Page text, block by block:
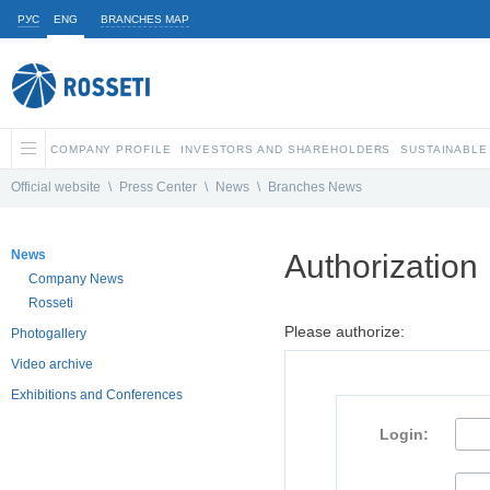
РУС ENG BRANCHES MAP
COMPANY PROFILE INVESTORS AND SHAREHOLDERS
Official website \ Press Center \ News \ Branches News
News
Company News
Rosseti
Photogallery
Video archive
Exhibitions and Conferences
Authorization
Please authorize:
Login: